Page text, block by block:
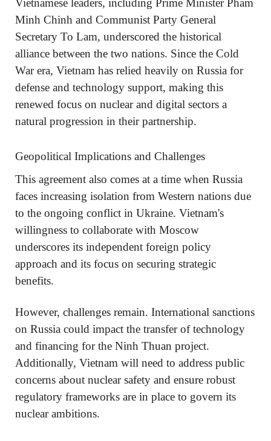
Vietnamese leaders, including Prime Minister Pham
Minh Chinh and Communist Party General
Secretary To Lam, underscored the historical
alliance between the two nations. Since the Cold
War era, Vietnam has relied heavily on Russia for
defense and technology support, making this
renewed focus on nuclear and digital sectors a
natural progression in their partnership.
Geopolitical Implications and Challenges
This agreement also comes at a time when Russia
faces increasing isolation from Western nations due
to the ongoing conflict in Ukraine. Vietnam's
willingness to collaborate with Moscow
underscores its independent foreign policy
approach and its focus on securing strategic
benefits.
However, challenges remain. International sanctions
on Russia could impact the transfer of technology
and financing for the Ninh Thuan project.
Additionally, Vietnam will need to address public
concerns about nuclear safety and ensure robust
regulatory frameworks are in place to govern its
nuclear ambitions.